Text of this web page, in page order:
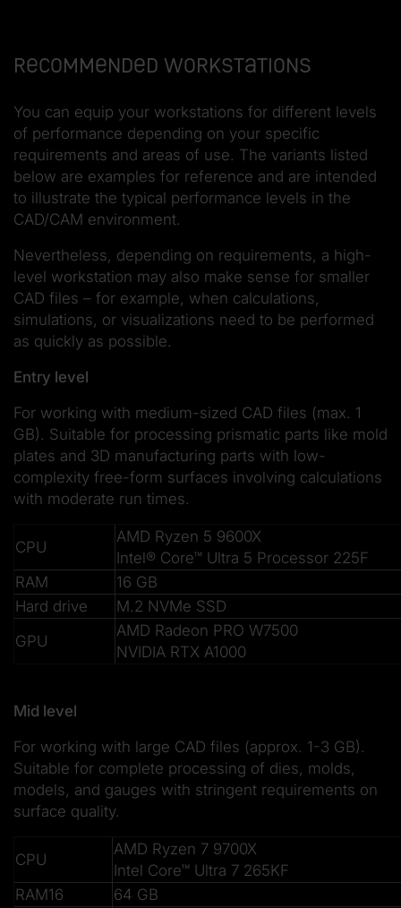
Recommended workstations
You can equip your workstations for different levels
of performance depending on your specific
requirements and areas of use. The variants listed
below are examples for reference and are intended
to illustrate the typical performance levels in the
CAD/CAM environment.
Nevertheless, depending on requirements, a high-
level workstation may also make sense for smaller
CAD files – for example, when calculations,
simulations, or visualizations need to be performed
as quickly as possible.
Entry level
For working with medium-sized CAD files (max. 1
GB). Suitable for processing prismatic parts like mold
plates and 3D manufacturing parts with low-
complexity free-form surfaces involving calculations
with moderate run times.
CPU
AMD Ryzen 5 9600X
Intel® Core™ Ultra 5 Processor 225F
RAM
16 GB
Hard drive
M.2 NVMe SSD
GPU
AMD Radeon PRO W7500
NVIDIA RTX A1000
Mid level
For working with large CAD files (approx. 1-3 GB).
Suitable for complete processing of dies, molds,
models, and gauges with stringent requirements on
surface quality.
CPU
AMD Ryzen 7 9700X
Intel Core™ Ultra 7 265KF
RAM16
64 GB